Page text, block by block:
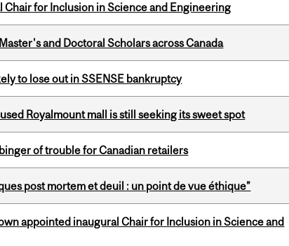
for Inclusion in Science and Engineering
and Doctoral Scholars across Canada
to lose out in SSENSE bankruptcy
Royalmount mall is still seeking its sweet spot
of trouble for Canadian retailers
post mortem et deuil : un point de vue éthique”
appointed inaugural Chair for Inclusion in Science and